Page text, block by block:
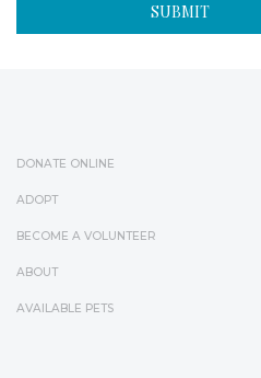
DONATE ONLINE
ADOPT
BECOME A VOLUNTEER
ABOUT
AVAILABLE PETS